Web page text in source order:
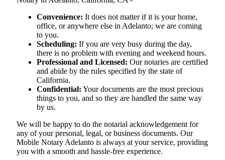
Convenience: It does not matter if it is your home,
office, or anywhere else in Adelanto; we are coming
to you.
Scheduling: If you are very busy during the day,
there is no problem with evening and weekend hours.
Professional and Licensed: Our notaries are certified
and abide by the rules specified by the state of
California.
Confidential: Your documents are the most precious
things to you, and so they are handled the same way
by us.
We will be happy to do the notarial acknowledgement for
any of your personal, legal, or business documents. Our
Mobile Notary Adelanto is always at your service, providing
you with a smooth and hassle-free ​‍​‌‍​‍‌​‍​‌‍​‍‌experience.